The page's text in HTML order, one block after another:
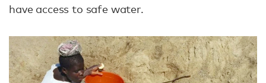
have access to safe water.